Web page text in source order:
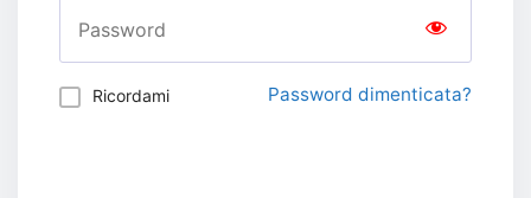
Ricordami Password dimenticata?